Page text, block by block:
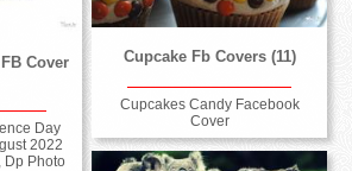
Cover
Day
2022
Dp Photo
Cupcake Fb Covers (11)
Cupcakes Candy Facebook
Cover